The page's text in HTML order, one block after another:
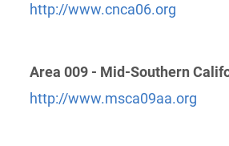
http://www.cnca06.org
Area 009 - Mid-Southern
http://www.msca09aa.org